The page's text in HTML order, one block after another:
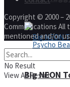
Big NEON
Copyright © 2000 –
Communications All
mentioned and/or
No Result
View All Result